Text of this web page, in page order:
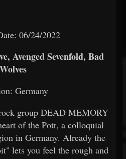
06/24/2022
Avenged Sevenfold, Bad
Wolves
Germany
group DEAD MEMORY
of the Pott, a colloquial
in Germany. Already the
lets you feel the rough and